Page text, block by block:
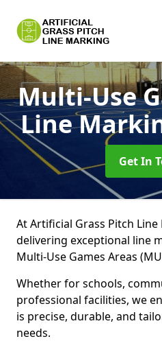
Multi-Use
Line
Get In
At Artificial Grass Pitch
delivering exceptional line
Multi-Use Games Areas
Whether for schools,
professional facilities, we
is precise, durable, and
needs.